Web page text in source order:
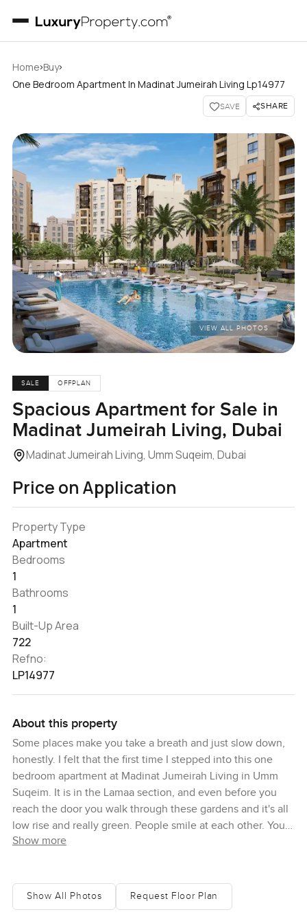
Home›Buy›
One Bedroom Apartment In Madinat Jumeirah Living Lp14977
SAVE SHARE
VIEW ALL PHOTOS
SALE OFFPLAN
Spacious Apartment for Sale in
Madinat Jumeirah Living, Dubai
Madinat Jumeirah Living, Umm Suqeim, Dubai
Price on Application
Property Type
Apartment
Bedrooms
1
Bathrooms
1
Built-Up Area
722
Refno:
LP14977
About this property
Some places make you take a breath and just slow down,
honestly. I felt that the first time I stepped into this one
bedroom apartment at Madinat Jumeirah Living in Umm
Suqeim. It is in the Lamaa section, and even before you
reach the door you walk through these gardens and it's all
low rise and really green. People smile at each other. You
see kids with their scooters or just neighbors with coffees
neighborhood feeling, but here you do.
Show more
Show All Photos Request Floor Plan